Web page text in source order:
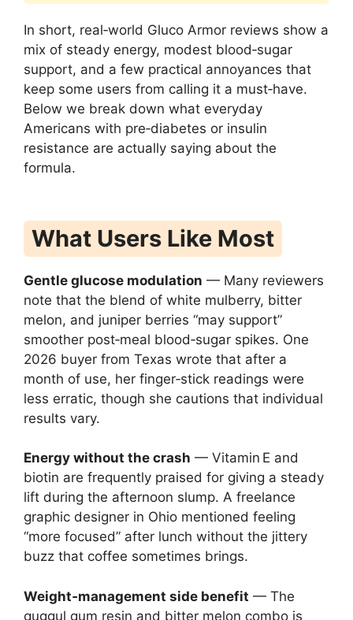
In short, real‑world Gluco Armor reviews show a
mix of steady energy, modest blood‑sugar
support, and a few practical annoyances that
keep some users from calling it a must‑have.
Below we break down what everyday
Americans with pre‑diabetes or insulin
resistance are actually saying about the
formula.
What Users Like Most
Gentle glucose modulation — Many reviewers
note that the blend of white mulberry, bitter
melon, and juniper berries “may support”
smoother post‑meal blood‑sugar spikes. One
2026 buyer from Texas wrote that after a
month of use, her finger‑stick readings were
less erratic, though she cautions that individual
results vary.
Energy without the crash — Vitamin E and
biotin are frequently praised for giving a steady
lift during the afternoon slump. A freelance
graphic designer in Ohio mentioned feeling
“more focused” after lunch without the jittery
buzz that coffee sometimes brings.
Weight‑management side benefit — The
guggul gum resin and bitter melon combo is